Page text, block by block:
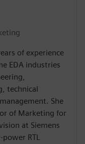
of experience
EDA industries
technical
She
of Marketing for
at Siemens
RTL